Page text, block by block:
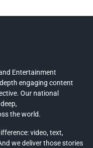
Entertainment
engaging content
Our national
the world.
video, text,
we deliver those stories